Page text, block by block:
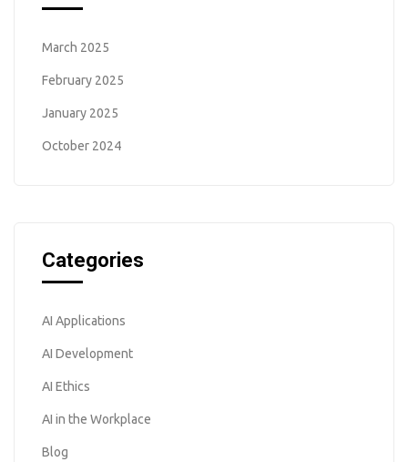
March 2025
February 2025
January 2025
October 2024
Categories
AI Applications
AI Development
AI Ethics
AI in the Workplace
Blog